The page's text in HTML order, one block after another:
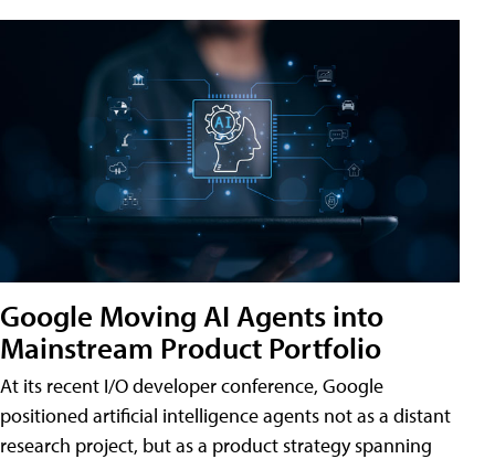
Google Moving AI Agents into
Mainstream Product Portfolio
At its recent I/O developer conference, Google
positioned artificial intelligence agents not as a distant
research project, but as a product strategy spanning